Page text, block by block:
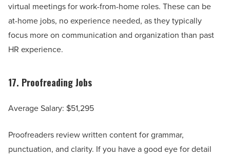
virtual meetings for work-from-home roles. These can be
at-home jobs, no experience needed, as they typically
focus more on communication and organization than past
HR experience.
17. Proofreading Jobs
Average Salary: $51,295
Proofreaders review written content for grammar,
punctuation, and clarity. If you have a good eye for detail